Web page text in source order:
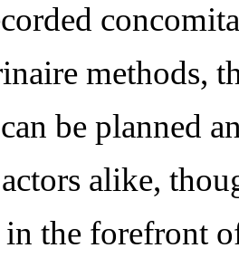
methods,
be planned
alike,
in the forefront